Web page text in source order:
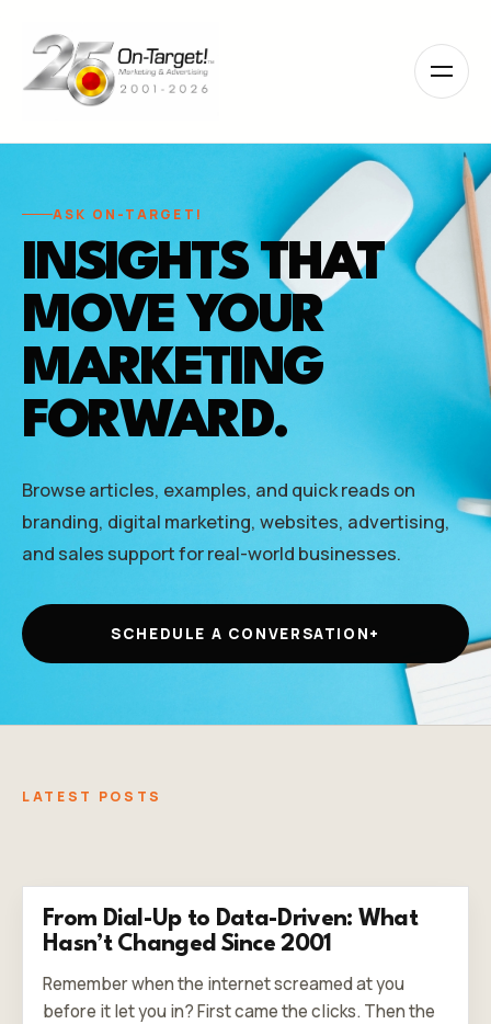
note:
This
website
ASK ON-TARGET!
INSIGHTS THAT
MOVE YOUR
MARKETING
FORWARD.
Browse articles, examples, and quick reads on
branding, digital marketing, websites, advertising,
and sales support for real-world businesses.
SCHEDULE A CONVERSATION+
LATEST POSTS
From Dial-Up to Data-Driven: What
Hasn’t Changed Since 2001
Remember when the internet screamed at you
before it let you in? First came the clicks. Then the